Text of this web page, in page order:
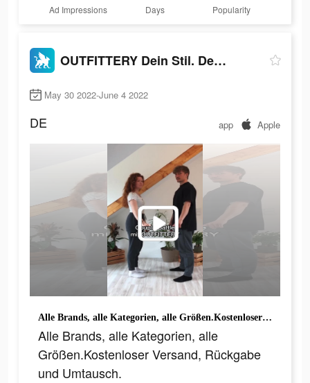
Ad Impressions Days Popularity
OUTFITTERY Dein Stil. Dein Weg
May 30 2022-June 4 2022
DE app Apple
Alle Brands, alle Kategorien, alle Größen.Kostenloser Versand, Rückgabe und Umtausch.
Alle Brands, alle Kategorien, alle
Größen.Kostenloser Versand, Rückgabe
und Umtausch.